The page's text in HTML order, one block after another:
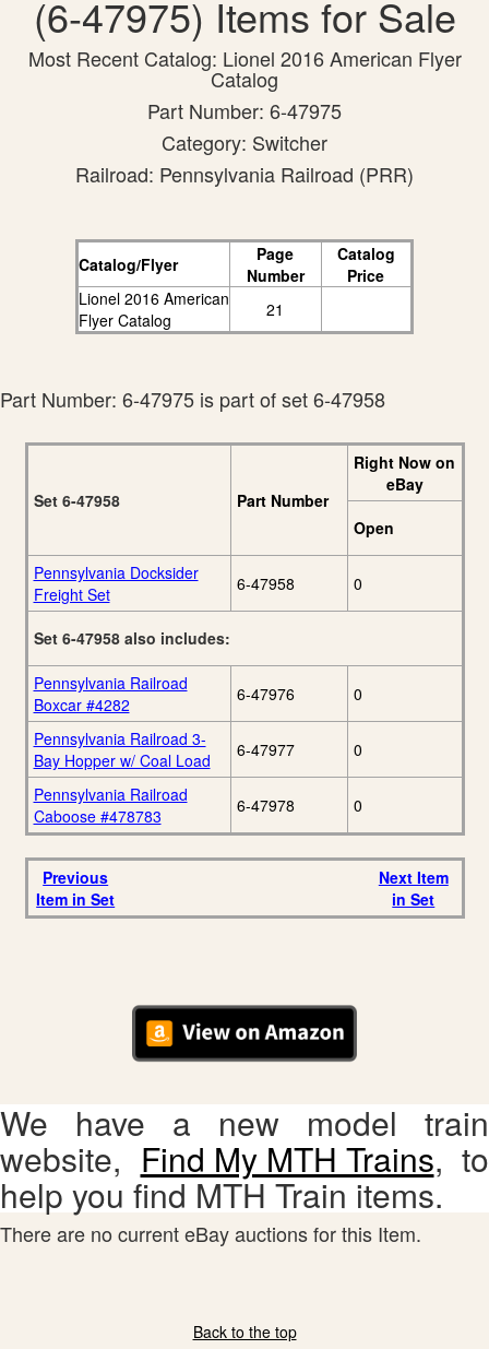
(6-47975) Items for Sale
Most Recent Catalog: Lionel 2016 American Flyer
Catalog
Part Number: 6-47975
Category: Switcher
Railroad: Pennsylvania Railroad (PRR)
Catalog/Flyer
Page
Number
Catalog
Price
Lionel 2016 American
Flyer Catalog
21
Part Number: 6-47975 is part of set 6-47958
Set 6-47958 Part Number
Right Now on
eBay
Open
Pennsylvania Docksider
Freight Set
6-47958 0
Set 6-47958 also includes:
Pennsylvania Railroad
Boxcar #4282
6-47976 0
Pennsylvania Railroad 3-
Bay Hopper w/ Coal Load
6-47977 0
Pennsylvania Railroad
Caboose #478783
6-47978 0
Previous
Item in Set
Next Item
in Set
We have a new model train
website, Find My MTH Trains, to
help you find MTH Train items.
There are no current eBay auctions for this Item.
Back to the top